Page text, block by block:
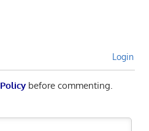
Login
before commenting.